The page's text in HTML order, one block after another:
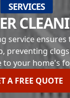
SERVICES
service
preventing
to your home's
A FREE QUOTE